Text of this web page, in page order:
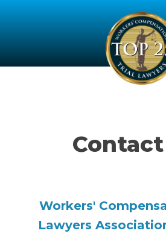
Contact
Workers'
Lawyers